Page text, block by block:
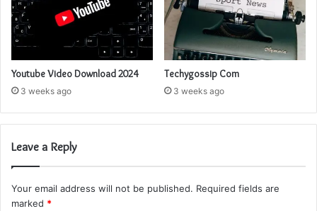
Youtube Video Download 2024
3 weeks ago
Techygossip Com
3 weeks ago
Leave a Reply
Your email address will not be published. Required fields are
marked *